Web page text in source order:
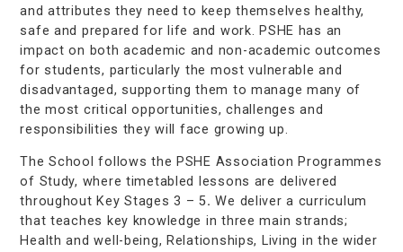
and attributes they need to keep themselves healthy,
safe and prepared for life and work. PSHE has an
impact on both academic and non-academic outcomes
for students, particularly the most vulnerable and
disadvantaged, supporting them to manage many of
the most critical opportunities, challenges and
responsibilities they will face growing up.
The School follows the PSHE Association Programmes
of Study, where timetabled lessons are delivered
throughout Key Stages 3 – 5.We deliver a curriculum
that teaches key knowledge in three main strands;
Health and well-being, Relationships, Living in the wider